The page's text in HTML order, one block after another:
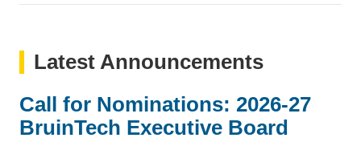
Latest Announcements
Call for Nominations: 2026-27
BruinTech Executive Board